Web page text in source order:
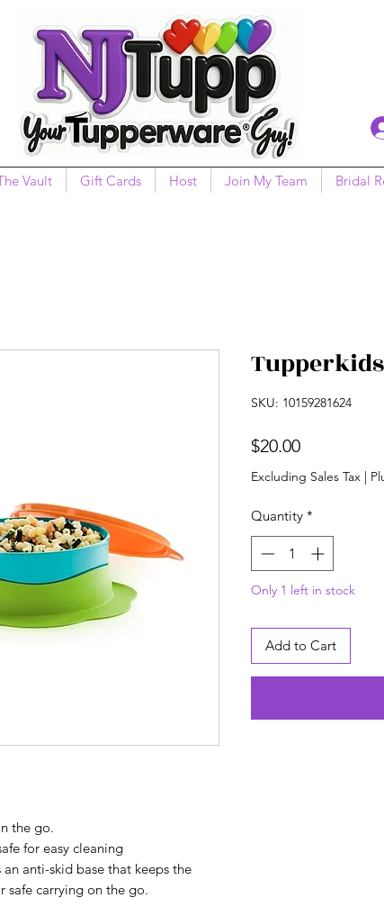
Vault Gift Cards Host Join My Team Bridal
the go.
for easy cleaning
anti-skid base that keeps the
safe carrying on the go.
SKU: 10159281624
$20.00Price
Excluding Sales Tax
Quantity *
Only 1 left in stock
Add to Cart